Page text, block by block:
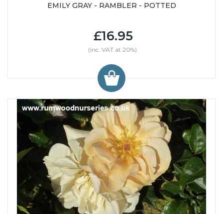
EMILY GRAY - RAMBLER - POTTED
£16.95
(inc. VAT at 20%)